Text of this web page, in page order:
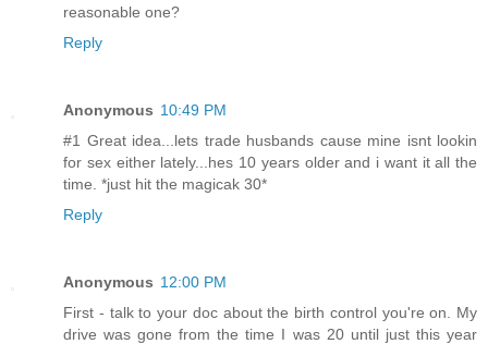
reasonable one?
Reply
Anonymous 10:49 PM
#1 Great idea...lets trade husbands cause mine isnt lookin
for sex either lately...hes 10 years older and i want it all the
time. *just hit the magicak 30*
Reply
Anonymous 12:00 PM
First - talk to your doc about the birth control you're on. My
drive was gone from the time I was 20 until just this year